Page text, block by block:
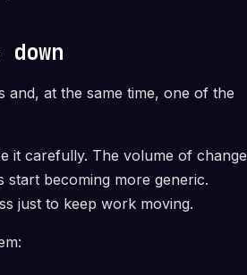
at the same time, one of the
it carefully. The volume of change
becoming more generic.
just to keep work moving.